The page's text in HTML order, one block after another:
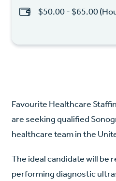
$50.00 - $65.00
Favourite Healthcare
are seeking qualified
healthcare team in the
The ideal candidate will be
performing diagnostic